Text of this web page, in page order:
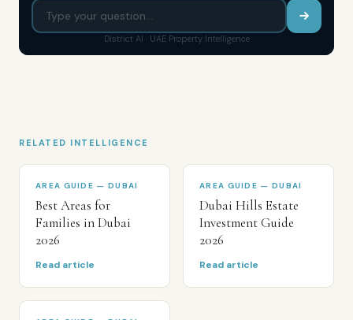
District AI · UAE Property Intelligence
RELATED INTELLIGENCE
AREA GUIDE — DUBAI
Best Areas for
Families in Dubai
2026
Read article
AREA GUIDE — DUBAI
Dubai Hills Estate
Investment Guide
2026
Read article